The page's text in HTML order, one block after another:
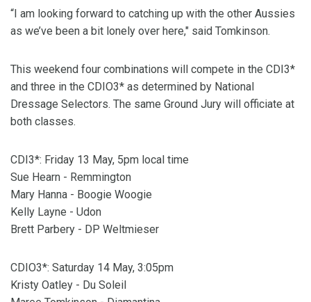
“I am looking forward to catching up with the other Aussies
as we’ve been a bit lonely over here," said Tomkinson.
This weekend four combinations will compete in the CDI3*
and three in the CDIO3* as determined by National
Dressage Selectors. The same Ground Jury will officiate at
both classes.
CDI3*: Friday 13 May, 5pm local time
Sue Hearn - Remmington
Mary Hanna - Boogie Woogie
Kelly Layne - Udon
Brett Parbery - DP Weltmieser
CDIO3*: Saturday 14 May, 3:05pm
Kristy Oatley - Du Soleil